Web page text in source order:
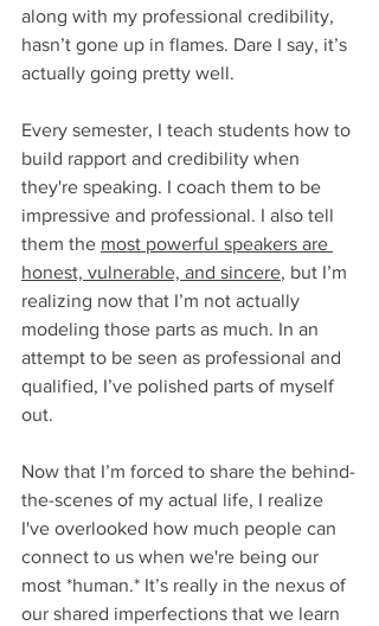
along with my professional credibility,
hasn’t gone up in flames. Dare I say, it’s
actually going pretty well.
Every semester, I teach students how to
build rapport and credibility when
they're speaking. I coach them to be
impressive and professional. I also tell
them the most powerful speakers are
honest, vulnerable, and sincere, but I’m
realizing now that I’m not actually
modeling those parts as much. In an
attempt to be seen as professional and
qualified, I’ve polished parts of myself
out.
Now that I’m forced to share the behind-
the-scenes of my actual life, I realize
I've overlooked how much people can
connect to us when we're being our
most *human.* It’s really in the nexus of
our shared imperfections that we learn